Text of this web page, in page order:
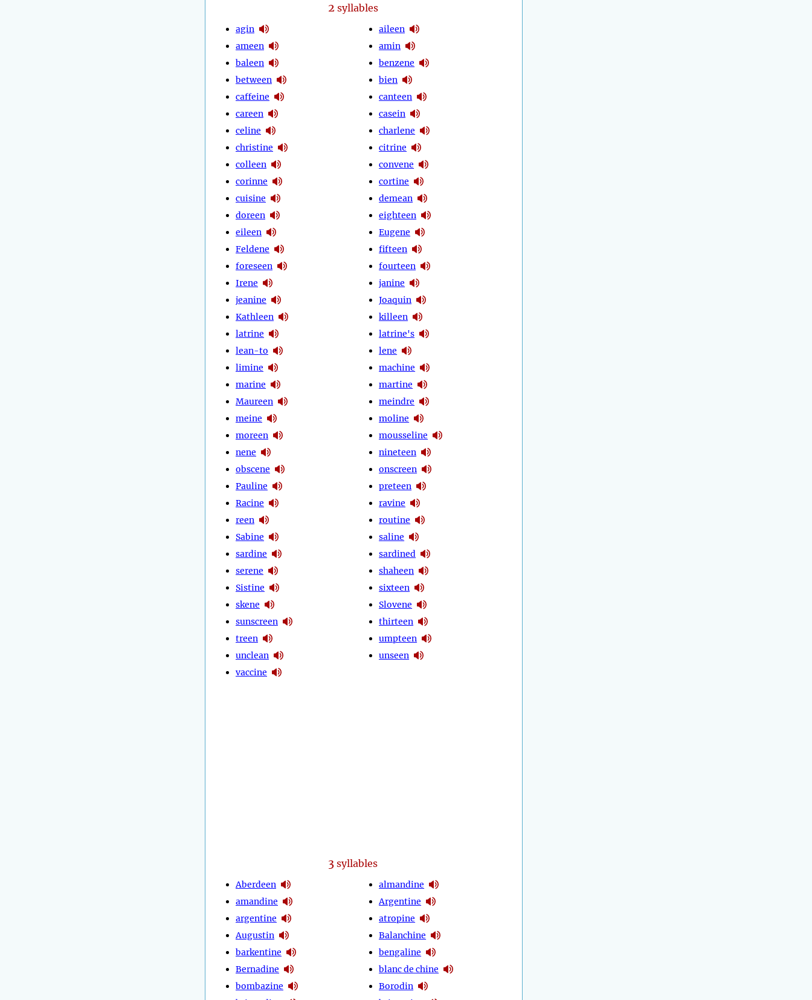
2 syllables
agin
ameen
baleen
between
caffeine
careen
celine
christine
colleen
corinne
cuisine
doreen
eileen
Feldene
foreseen
Irene
jeanine
Kathleen
latrine
lean-to
limine
marine
Maureen
meine
moreen
nene
obscene
Pauline
Racine
reen
Sabine
sardine
serene
Sistine
skene
sunscreen
treen
unclean
vaccine
aileen
amin
benzene
bien
canteen
casein
charlene
citrine
convene
cortine
demean
eighteen
Eugene
fifteen
fourteen
janine
Joaquin
killeen
latrine's
lene
machine
martine
meindre
moline
mousseline
nineteen
onscreen
preteen
ravine
routine
saline
sardined
shaheen
sixteen
Slovene
thirteen
umpteen
unseen
3syllables
Aberdeen
amandine
argentine
Augustin
barkentine
Bernadine
bombazine
almandine
Argentine
atropine
Balanchine
bengaline
blanc de chine
Borodin